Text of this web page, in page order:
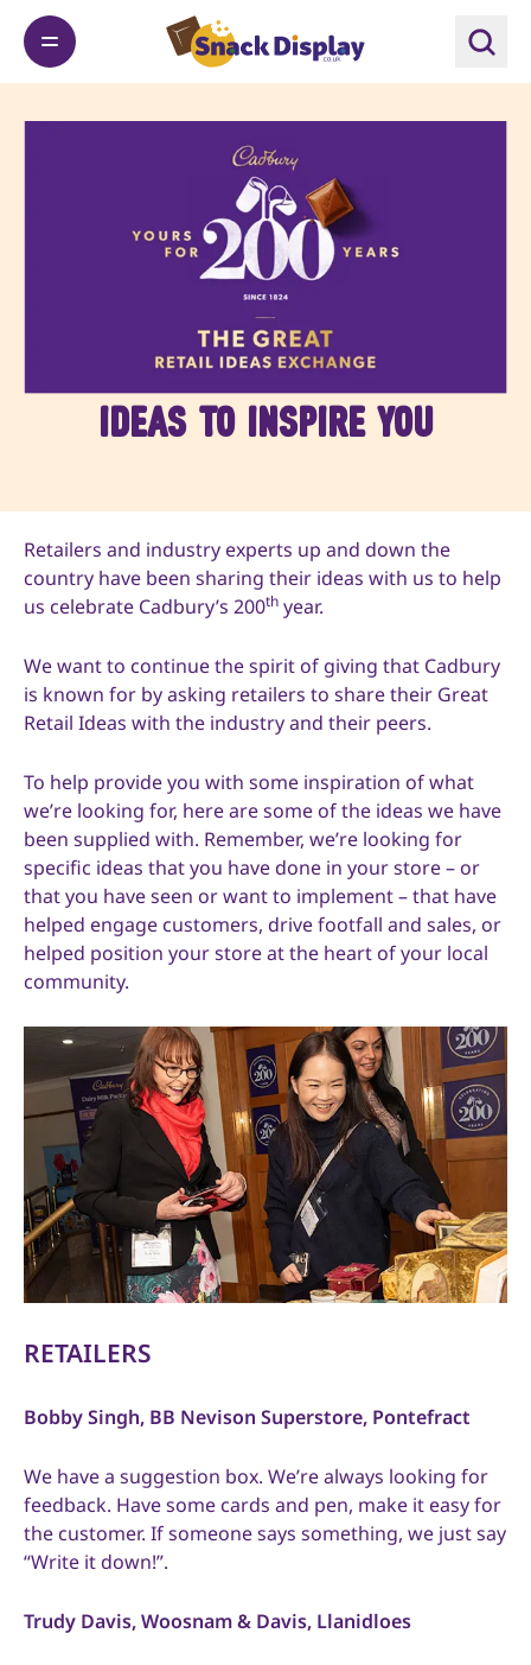
Ideas to inspire you
Retailers and industry experts up and down the
country have been sharing their ideas with us to help
us celebrate Cadbury’s 200th year.
We want to continue the spirit of giving that Cadbury
is known for by asking retailers to share their Great
Retail Ideas with the industry and their peers.
To help provide you with some inspiration of what
we’re looking for, here are some of the ideas we have
been supplied with. Remember, we’re looking for
specific ideas that you have done in your store – or
that you have seen or want to implement – that have
helped engage customers, drive footfall and sales, or
helped position your store at the heart of your local
community.
RETAILERS
Bobby Singh, BB Nevison Superstore, Pontefract
We have a suggestion box. We’re always looking for
feedback. Have some cards and pen, make it easy for
the customer. If someone says something, we just say
“Write it down!”.
Trudy Davis, Woosnam & Davis, Llanidloes